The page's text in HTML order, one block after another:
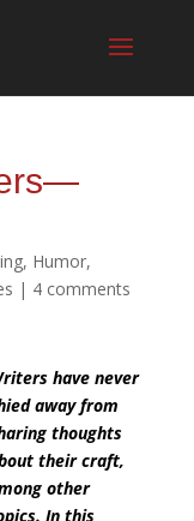
, Humor,
| 4 comments
have never
awayfrom
thoughts
their craft,
other
In this